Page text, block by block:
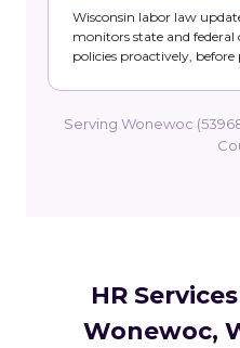
Wisconsin labor law
monitors state and
policies proactively, before
Serving Wonewoc
HR
Wonewoc,